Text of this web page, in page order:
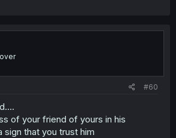
#60
of your friend of yours in his
sign that you trust him